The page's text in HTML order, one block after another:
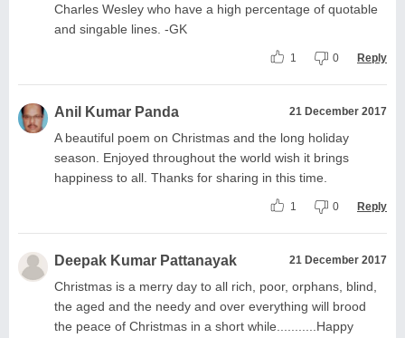
Charles Wesley who have a high percentage of quotable
and singable lines. -GK
1 0 Reply
Anil Kumar Panda 21 December 2017
A beautiful poem on Christmas and the long holiday
season. Enjoyed throughout the world wish it brings
happiness to all. Thanks for sharing in this time.
1 0 Reply
Deepak Kumar Pattanayak 21 December 2017
Christmas is a merry day to all rich, poor, orphans, blind,
the aged and the needy and over everything will brood
the peace of Christmas in a short while...........Happy